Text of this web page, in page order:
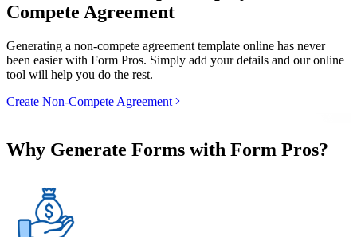
Compete Agreement
Generating a non-compete agreement template online has never
been easier with Form Pros. Simply add your details and our online
tool will help you do the rest.
Create Non-Compete Agreement
Why Generate Forms with Form Pros?